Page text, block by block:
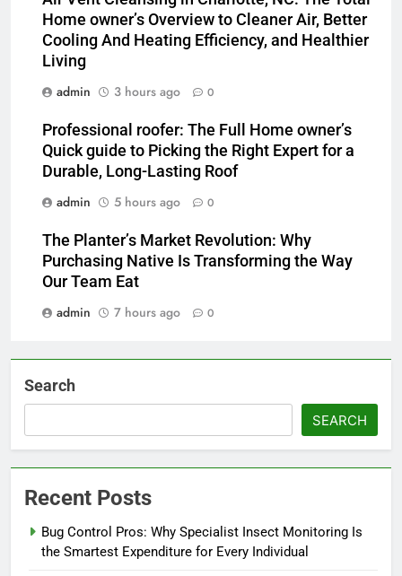
Home owner’s Overview to Cleaner Air, Better
Cooling And Heating Efficiency, and Healthier
Living
admin
3 hours ago 0
Professional roofer: The Full Home owner’s
Quick guide to Picking the Right Expert for a
Durable, Long-Lasting Roof
admin
5 hours ago 0
The Planter’s Market Revolution: Why
Purchasing Native Is Transforming the Way
Our Team Eat
admin
7 hours ago 0
Search
SEARCH
Recent Posts
Bug Control Pros: Why Specialist Insect Monitoring Is
the Smartest Expenditure for Every Individual